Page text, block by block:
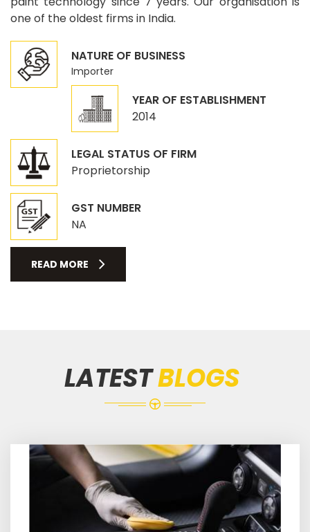
one of the oldest firms in India.
NATURE OF BUSINESS
Importer
YEAR OF ESTABLISHMENT
2014
LEGAL STATUS OF FIRM
Proprietorship
GST NUMBER
NA
READ MORE
LATESTBLOGS